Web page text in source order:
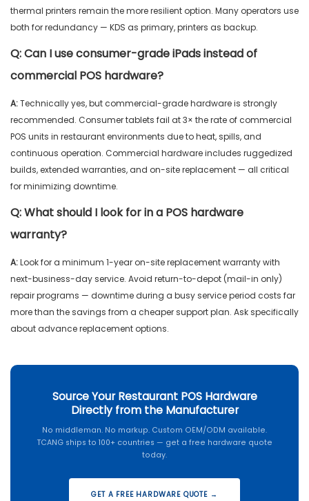
thermal printers remain the more resilient option. Many operators use
both for redundancy — KDS as primary, printers as backup.
Q:Can I use consumer-grade iPads instead of
commercial POS hardware?
A:Technically yes, but commercial-grade hardware is strongly
recommended. Consumer tablets fail at 3× the rate of commercial
POS units in restaurant environments due to heat, spills, and
continuous operation. Commercial hardware includes ruggedized
builds, extended warranties, and on-site replacement — all critical
for minimizing downtime.
Q:What should I look for in a POS hardware
warranty?
A:Look for a minimum 1-year on-site replacement warranty with
next-business-day service. Avoid return-to-depot (mail-in only)
repair programs — downtime during a busy service period costs far
more than the savings from a cheaper support plan. Ask specifically
about advance replacement options.
Source Your Restaurant POS Hardware
Directly from the Manufacturer
No middleman. No markup. Custom OEM/ODM available.
TCANG ships to 100+ countries — get a free hardware quote
today.
GET A FREE HARDWARE QUOTE →